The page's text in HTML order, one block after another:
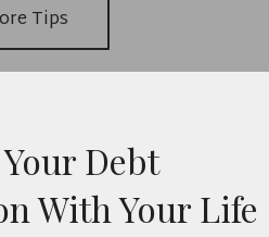
Tips
Debt
With Your Life